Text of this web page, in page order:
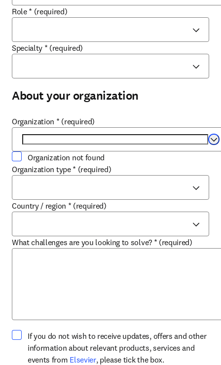
Role * (required)
Specialty * (required)
About your organization
Organization * (required)
Organization not found
Organization type * (required)
Country / region * (required)
What challenges are you looking to solve? * (required)
If you do not wish to receive updates, offers and other
information about relevant products, services and
events from Elsevieropens in new tab/window
, please tick the box.